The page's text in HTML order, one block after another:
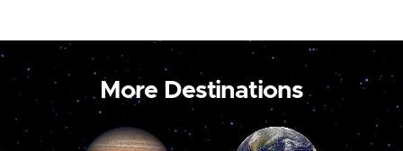
More Destinations